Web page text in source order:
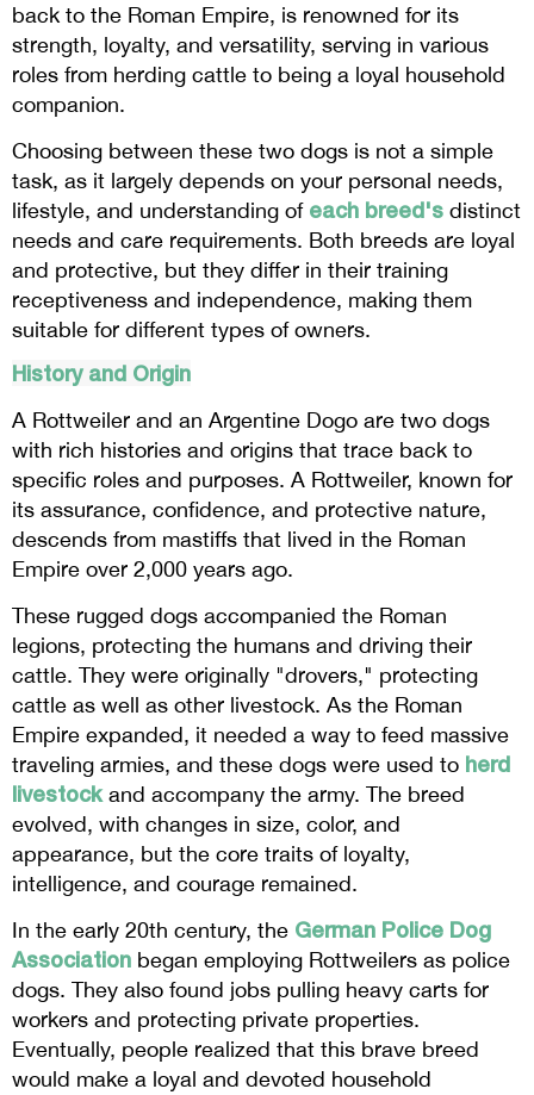
back to the Roman Empire, is renowned for its
strength, loyalty, and versatility, serving in various
roles from herding cattle to being a loyal household
companion.
Choosing between these two dogs is not a simple
task, as it largely depends on your personal needs,
lifestyle, and understanding of each breed's distinct
needs and care requirements. Both breeds are loyal
and protective, but they differ in their training
receptiveness and independence, making them
suitable for different types of owners.
History and Origin
A Rottweiler and an Argentine Dogo are two dogs
with rich histories and origins that trace back to
specific roles and purposes. A Rottweiler, known for
its assurance, confidence, and protective nature,
descends from mastiffs that lived in the Roman
Empire over 2,000 years ago.
These rugged dogs accompanied the Roman
legions, protecting the humans and driving their
cattle. They were originally "drovers," protecting
cattle as well as other livestock. As the Roman
Empire expanded, it needed a way to feed massive
traveling armies, and these dogs were used to herd
livestock and accompany the army. The breed
evolved, with changes in size, color, and
appearance, but the core traits of loyalty,
intelligence, and courage remained.
In the early 20th century, the German Police Dog
Association began employing Rottweilers as police
dogs. They also found jobs pulling heavy carts for
workers and protecting private properties.
Eventually, people realized that this brave breed
would make a loyal and devoted household